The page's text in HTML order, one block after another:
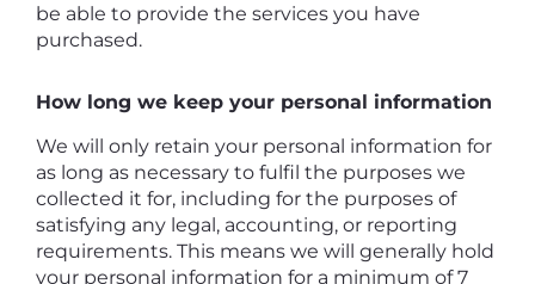
be able to provide the services you have
purchased.
How long we keep your personal information
We will only retain your personal information for
as long as necessary to fulfil the purposes we
collected it for, including for the purposes of
satisfying any legal, accounting, or reporting
requirements. This means we will generally hold
your personal information for a minimum of 7